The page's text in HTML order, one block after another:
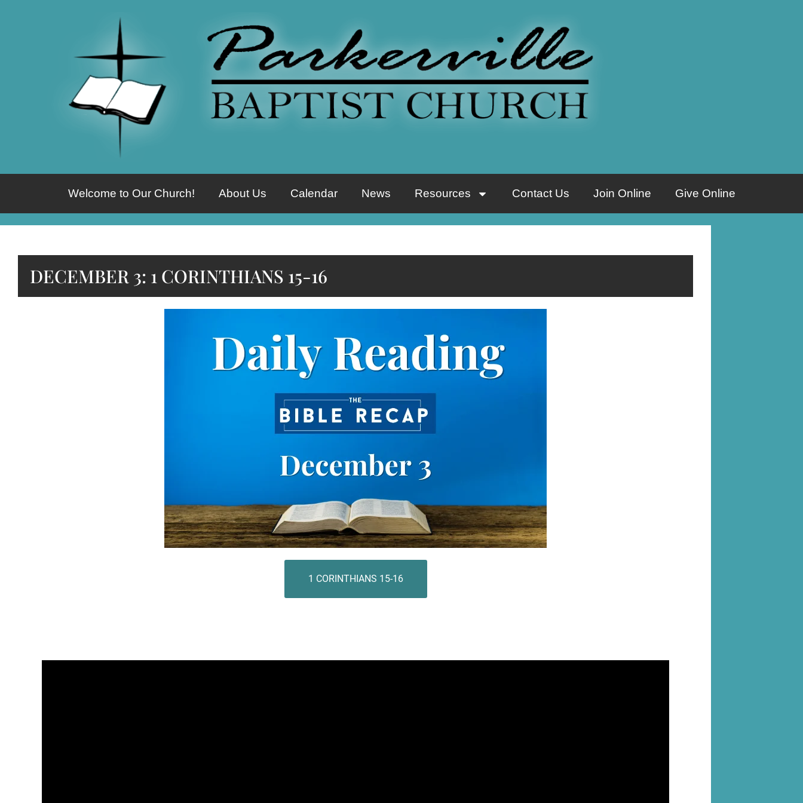
Welcome to Our Church! About Us Calendar News Resources Contact Us Join Online Give Online
DECEMBER 3: 1 CORINTHIANS 15-16
1 CORINTHIANS 15-16